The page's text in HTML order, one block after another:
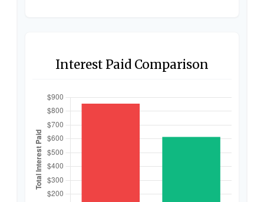
Interest Paid Comparison